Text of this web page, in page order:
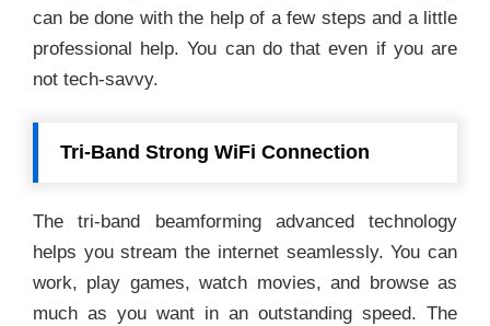
can be done with the help of a few steps and a little
professional help. You can do that even if you are
not tech-savvy.
Tri-Band Strong WiFi Connection
The tri-band beamforming advanced technology
helps you stream the internet seamlessly. You can
work, play games, watch movies, and browse as
much as you want in an outstanding speed. The